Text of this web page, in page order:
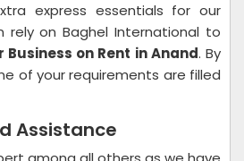
express essentials for our
rely on Baghel International to
on Rent in Anand. By
of your requirements are filled
Assistance